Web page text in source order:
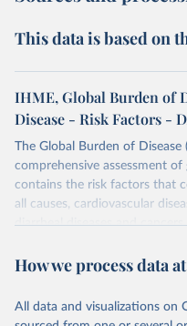
This data is based on
IHME, Global Burden of
Disease - Risk Factors -
The Global Burden of Disease
comprehensive assessment
contains the risk factors that
all causes, cardiovascular
diarrheal diseases and cancers.
Retrieved on
February 7, 2026
Citation
How we process data
All data and visualizations on